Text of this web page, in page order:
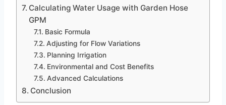
Calculating Water Usage with Garden Hose
GPM
Basic Formula
Adjusting for Flow Variations
Planning Irrigation
Environmental and Cost Benefits
Advanced Calculations
Conclusion